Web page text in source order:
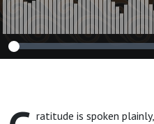
ratitude is spoken